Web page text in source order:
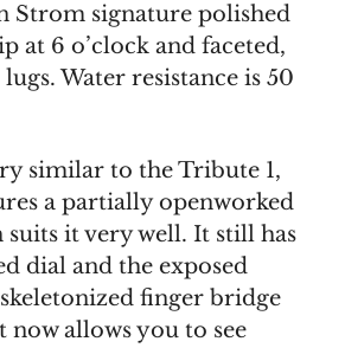
Strom signature polished
at 6 o’clock and faceted,
Water resistance is 50
similar to the Tribute 1,
a partially openworked
suits it very well. It still has
dial and the exposed
finger bridge
now allows you to see